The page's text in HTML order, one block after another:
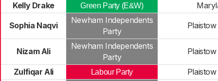
Kelly Drake
Green Party (E&W)
Sophia Naqvi
Newham Independents
Party
Nizam Ali
Newham Independents
Party
Zulfiqar Ali Labour Party